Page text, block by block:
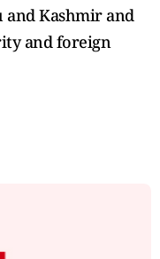
and Kashmir and
and foreign